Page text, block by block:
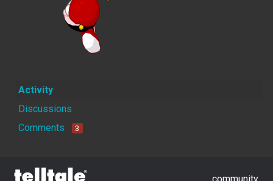
Activity
Discussions
Comments
3